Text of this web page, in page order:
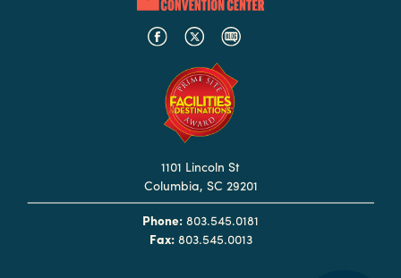
1101 Lincoln St
Columbia, SC 29201
Phone: 803.545.0181
Fax:803.545.0013